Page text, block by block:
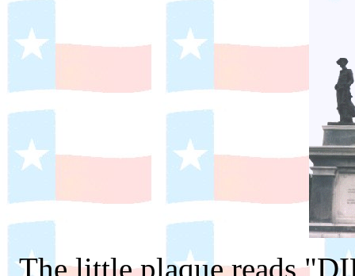
The little plaque reads